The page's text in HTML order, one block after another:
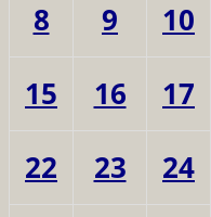
8
9 10
15
16 17
22
23 24